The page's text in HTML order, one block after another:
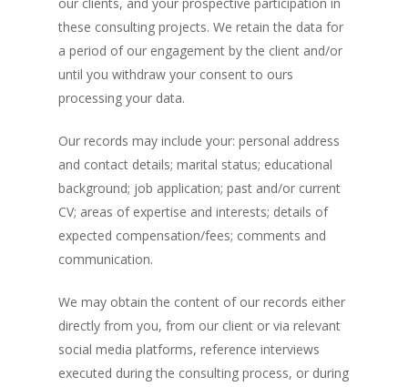
these consulting projects. We retain the data for
a period of our engagement by the client and/or
until you withdraw your consent to ours
processing your data.
Our records may include your: personal address
and contact details; marital status; educational
background; job application; past and/or current
CV; areas of expertise and interests; details of
expected compensation/fees; comments and
communication.
We may obtain the content of our records either
directly from you, from our client or via relevant
social media platforms, reference interviews
executed during the consulting process, or during